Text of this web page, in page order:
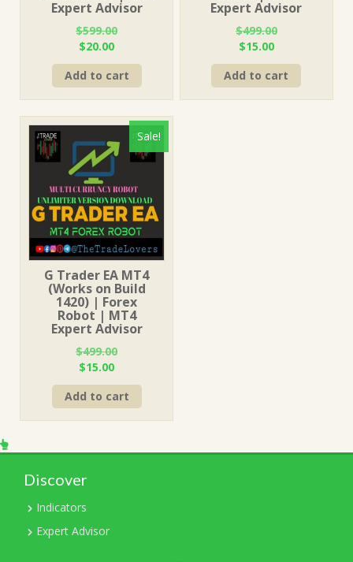
Expert Advisor
$599.00
Original
price
was:
$599.00.
$20.00Current
price
is:
$20.00.
Add to cart
Expert Advisor
$499.00
Original
price
was:
$499.00.
$15.00Current
price
is:
$15.00.
Add to cart
Sale!
G Trader EA MT4
(Works on Build
1420) | Forex
Robot | MT4
Expert Advisor
$499.00
Original
price
was:
$499.00.
$15.00Current
price
is:
$15.00.
Add to cart
Discover
Indicators
Expert Advisor